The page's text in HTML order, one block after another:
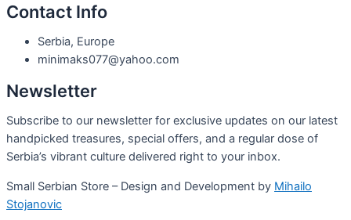
Contact Info
Serbia, Europe
minimaks077@yahoo.com
Newsletter
Subscribe to our newsletter for exclusive updates on our latest
handpicked treasures, special offers, and a regular dose of
Serbia’s vibrant culture delivered right to your inbox.
Small Serbian Store – Design and Development by Mihailo
Stojanovic